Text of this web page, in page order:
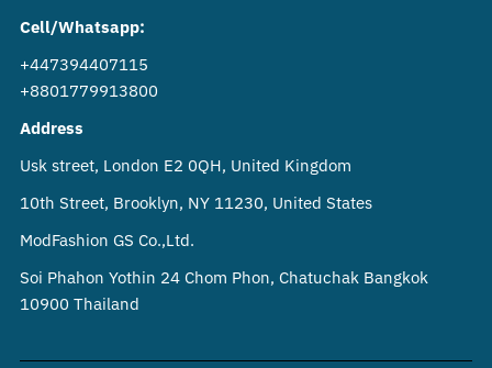
Cell/Whatsapp:
+447394407115
+8801779913800
Address
Usk street, London E2 0QH, United Kingdom
10th Street, Brooklyn, NY 11230, United States
ModFashion GS Co.,Ltd.
Soi Phahon Yothin 24 Chom Phon, Chatuchak Bangkok
10900 Thailand